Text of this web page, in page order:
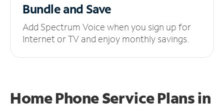
Bundle and Save
Add Spectrum Voice when you sign up for
Internet or TV and enjoy monthly savings.
Home Phone Service Plansin